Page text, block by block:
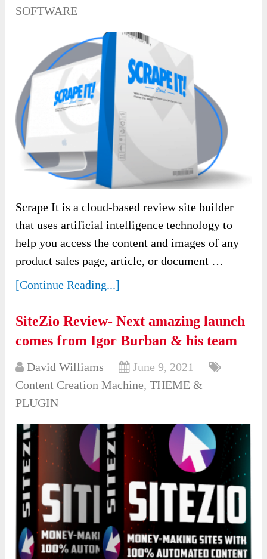
SOFTWARE
Scrape It is a cloud-based review site builder
that uses artificial intelligence technology to
help you access the content and images of any
product sales page, article, or document …
[Continue Reading...]
SiteZio Review- Next amazing launch
comes from Igor Burban & his team
David Williams
June 9, 2021
Content Creation Machine,THEME &
PLUGIN